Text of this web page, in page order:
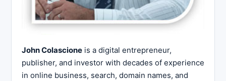
John Colascione is a digital entrepreneur,
publisher, and investor with decades of experience
in online business, search, domain names, and